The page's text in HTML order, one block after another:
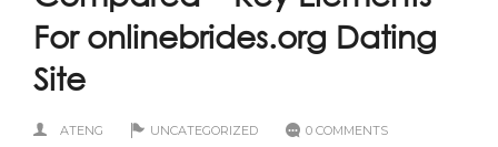
For onlinebrides.org Dating
Site
ATENG UNCATEGORIZED 0 COMMENTS